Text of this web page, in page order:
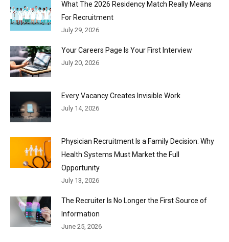
What The 2026 Residency Match Really Means
For Recruitment
July 29, 2026
Your Careers Page Is Your First Interview
July 20, 2026
Every Vacancy Creates Invisible Work
July 14, 2026
Physician Recruitment Is a Family Decision: Why
Health Systems Must Market the Full
Opportunity
July 13, 2026
The Recruiter Is No Longer the First Source of
Information
June 25, 2026